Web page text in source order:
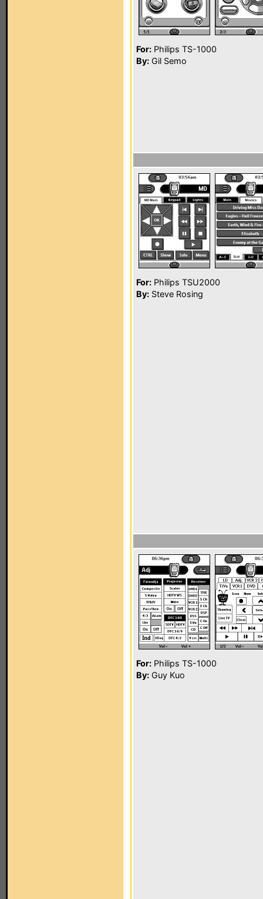
For: Philips TS-1000
By: Gil Semo
For: Philips TSU2000
By: Steve Rosing
For: Philips TS-1000
By: Guy Kuo